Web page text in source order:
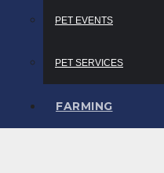
PET EVENTS
PET SERVICES
FARMING